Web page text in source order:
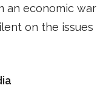
an economic war
on the issues